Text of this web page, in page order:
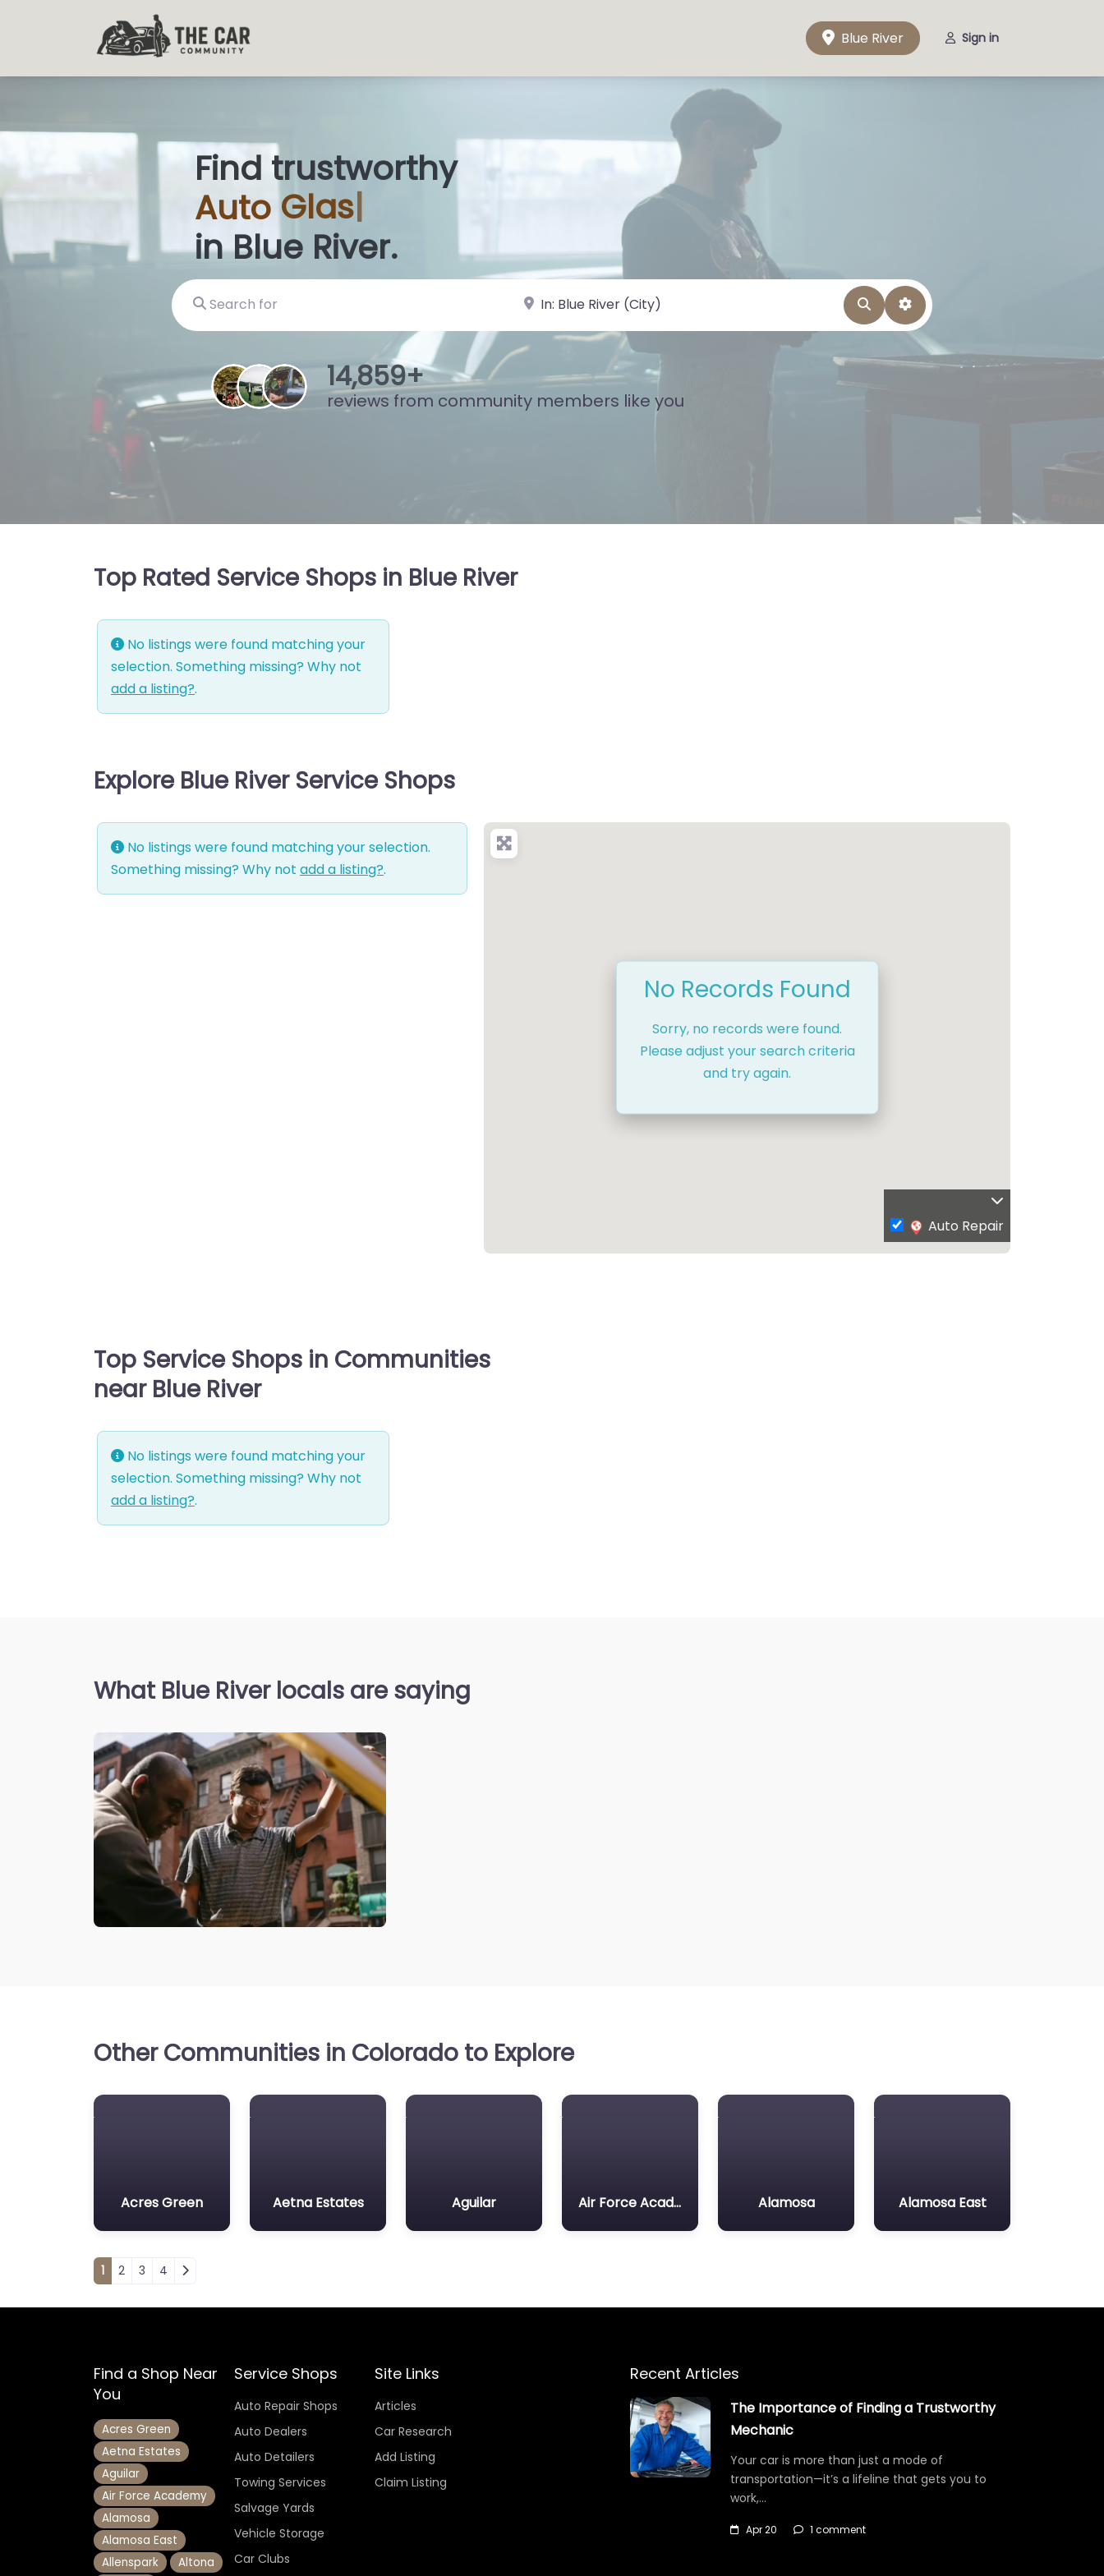
Blue River Sign in
Find trustworthy
Auto Glass Shops
in Blue River.
Search for near Landmark or City, State SearchAdvanced Filters
15,758+
reviews from community members like you
Top Rated Service Shops in Blue River
No listings were found matching your
selection. Something missing? Why not
add a listing?.
Explore Blue River Service Shops
No listings were found matching your selection.
Something missing? Why not add a listing?.
No Records Found
Sorry, no records were found.
Please adjust your search criteria
and try again.
Auto Repair
Top Service Shops in Communities
near Blue River
No listings were found matching your
selection. Something missing? Why not
add a listing?.
What Blue River locals are saying
Other Communities in Colorado to Explore
Acres Green Aetna Estates Aguilar Air Force Academy Alamosa Alamosa East
Posts navigation
1 2 3 4
Find a Shop Near
You
Acres Green
Aetna Estates
Aguilar
Air Force Academy
Alamosa
Alamosa East
Allenspark
Altona
Service Shops
Auto Repair Shops
Auto Dealers
Auto Detailers
Towing Services
Salvage Yards
Vehicle Storage
Car Clubs
Site Links
Articles
Car Research
Add Listing
Claim Listing
Recent Articles
The Importance of Finding a Trustworthy
Mechanic
Your car is more than just a mode of
transportation—it’s a lifeline that gets you to
work,…
Apr 20 1 comment